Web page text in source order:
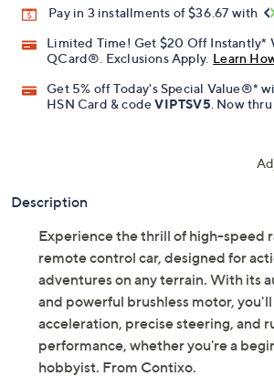
Pay in 3 installments of $36.67 with
Limited Time! Get $20 Off Instantly*
QCard®. Exclusions Apply. Learn
Get 5% off Today's Special Value®*
HSN Card & codeVIPTSV5. Now thru
Description
Experience the thrill of high-speed
remote control car, designed for
adventures on any terrain. With its
and powerful brushless motor,
acceleration, precise steering, and
performance, whether you're a
hobbyist. From Contixo.